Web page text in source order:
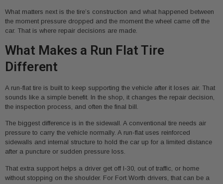
What matters next is the tire’s construction and what happened between
the moment pressure dropped and the moment the wheel came off the
car. That is where repair decisions are made.
What Makes a Run Flat Tire
Different
A run-flat tire is built to keep supporting the vehicle after it loses air. That
sounds like a simple benefit. In the shop, it changes the repair decision,
the inspection process, and often the final bill.
The biggest difference is in the sidewall. A conventional tire needs air
pressure to carry the vehicle normally. A run-flat uses reinforced
sidewalls and internal structure to hold the car up for a limited distance
after a puncture or sudden pressure loss.
That extra support helps a driver get off I-30, out of traffic, or home
without stopping on the shoulder. For Fort Worth drivers, that can be a